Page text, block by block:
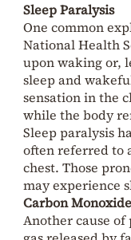
Sleep Paralysis
One common
National Health
upon waking or,
sleep and
sensation in the
while the body
Sleep paralysis
often referred to
chest. Those
may experience
Carbon
Another cause of